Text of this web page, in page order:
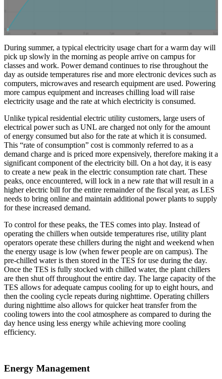
During summer, a typical electricity usage chart for a warm day will
pick up slowly in the morning as people arrive on campus for
classes and work. Power demand continues to rise throughout the
day as outside temperatures rise and more electronic devices such as
computers, microwaves and research equipment are used. Powering
more campus equipment and increases chilling load will raise
electricity usage and the rate at which electricity is consumed.
Unlike typical residential electric utility customers, large users of
electrical power such as UNL are charged not only for the amount
of energy consumed but also for the rate at which it is consumed.
This “rate of consumption” cost is commonly referred to as a
demand charge and is priced more expensively, therefore making it a
significant component of the electricity bill. On a hot day, it is easy
to create a new peak in the electric consumption rate chart. These
peaks, once encountered, will lock in a new rate that will result in a
higher electric bill for the entire remainder of the fiscal year, as LES
needs to bring online and maintain additional power plants to supply
for these increased demand.
To control for these peaks, the TES comes into play. Instead of
operating the chillers when outside temperatures rise, utility plant
operators operate these chillers during the night and weekend when
the energy usage is low (when fewer people are on campus). The
pre-chilled water is then stored in the TES for use during the day.
Once the TES is fully stocked with chilled water, the plant chillers
are then shut off throughout the entire day. The large capacity of the
TES allows for adequate campus cooling for up to eight hours, and
then the cooling cycle repeats during nighttime. Operating chillers
during nighttime also allows for quicker heat transfer from the
cooling towers into the cool atmosphere as compared to during the
day hence using less energy while achieving more cooling
efficiency.
Energy Management